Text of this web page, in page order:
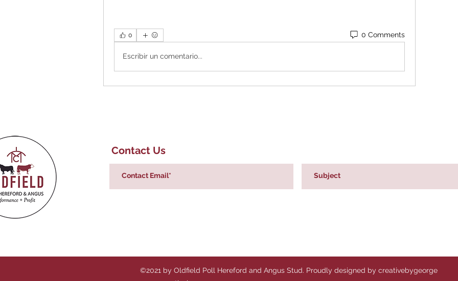
0 0 Comments
Escribir un comentario...
Contact Us
©2021 by Oldfield Poll Hereford and Angus Stud. Proudly designed by creativebygeorge